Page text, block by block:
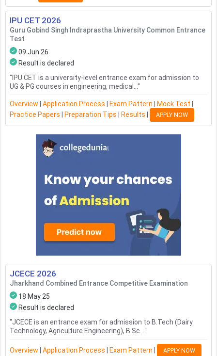
IPU CET 2026
Guru Gobind Singh Indraprastha University Common Entrance
Test
09 Jun 26
Result is declared
" IPU CET is a university-level entrance exam for admission to
UG & PG courses in engineering, medical... "
Overview Application Process Exam Pattern Mock Test
Practice Papers
Preparation Tips Results APPLY NOW
JCECE 2026
Jharkhand Combined Entrance Competitive Examination
18 May 25
Result is declared
"JCECE is an entrance exam for admission to B.Tech (Dairy
Technology, Agriculture Engineering), B.Sc.... "
Overview Application Process Exam Pattern APPLY NOW